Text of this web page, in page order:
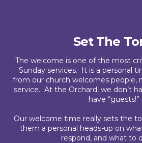
Set The
The welcome is one of the most
Sunday services. It is a personal
from our church welcomes people,
service. At the Orchard, we don’t
have “guests!”
Our welcome time really sets the
them a personal heads-up on
respond, and what to